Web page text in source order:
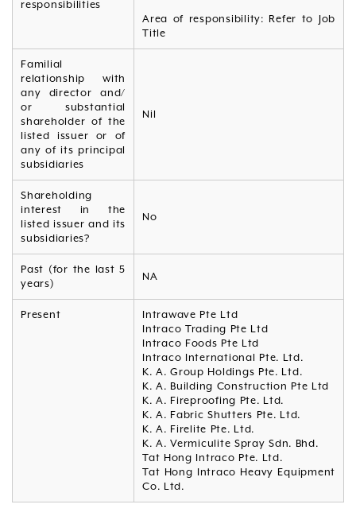
responsibilities
Area of responsibility: Refer to Job
Title
Familial
relationship with
any director and/
or substantial
shareholder of the
listed issuer or of
any of its principal
subsidiaries
Nil
Shareholding
interest in the
listed issuer and its
subsidiaries?
No
Past (for the last 5
years)
NA
Present
Intrawave Pte Ltd
Intraco Trading Pte Ltd
Intraco Foods Pte Ltd
Intraco International Pte. Ltd.
K. A. Group Holdings Pte. Ltd.
K. A. Building Construction Pte Ltd
K. A. Fireproofing Pte. Ltd.
K. A. Fabric Shutters Pte. Ltd.
K. A. Firelite Pte. Ltd.
K. A. Vermiculite Spray Sdn. Bhd.
Tat Hong Intraco Pte. Ltd.
Tat Hong Intraco Heavy Equipment
Co. Ltd.